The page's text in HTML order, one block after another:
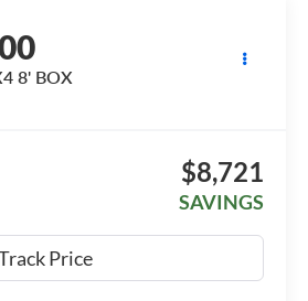
8' BOX
$8,721
SAVINGS